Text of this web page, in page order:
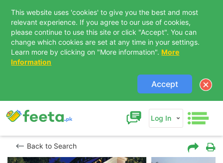
This website uses 'cookies' to give you the best and most
relevant experience. If you agree to our use of cookies,
please continue to use this site or click "Accept". You can
change which cookies are set at any time in your settings.
Learn more by clicking on "More information". More
Information
Accept
Log In
Back to Search